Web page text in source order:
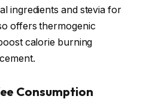
ingredients and stevia for
offers thermogenic
calorie burning
Consumption